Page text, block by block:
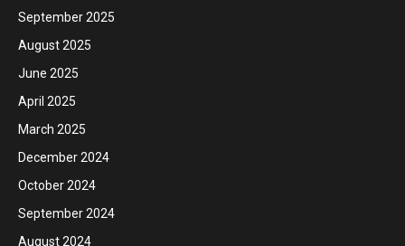
September 2025
August 2025
June 2025
April 2025
March 2025
December 2024
October 2024
September 2024
August 2024